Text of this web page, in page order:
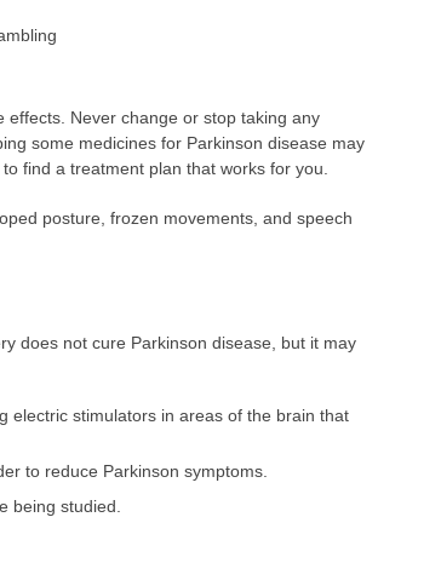
effects. Never change or stop taking any
some medicines for Parkinson disease may
find a treatment plan that works for you.
posture, frozen movements, and speech
does not cure Parkinson disease, but it may
electric stimulators in areas of the brain that
to reduce Parkinson symptoms.
being studied.